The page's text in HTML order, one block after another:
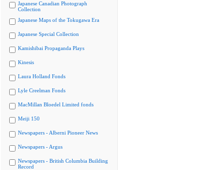
Japanese Canadian Photograph
Collection
Japanese Maps of the Tokugawa Era
Japanese Special Collection
Kamishibai Propaganda Plays
Kinesis
Laura Holland Fonds
Lyle Creelman Fonds
MacMillan Bloedel Limited fonds
Meiji 150
Newspapers - Alberni Pioneer News
Newspapers - Argus
Newspapers - British Columbia Building
Record